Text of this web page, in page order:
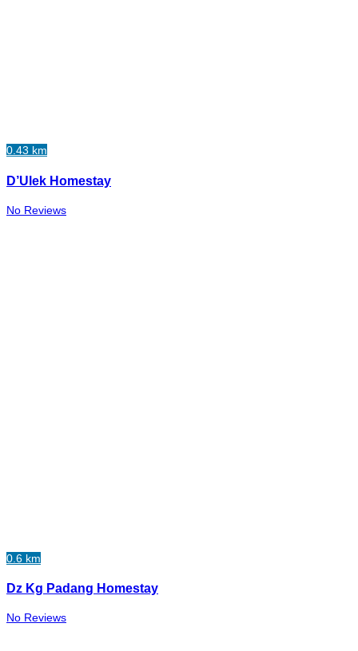
0.43 km
D’Ulek Homestay
No Reviews
0.6 km
Dz Kg Padang Homestay
No Reviews